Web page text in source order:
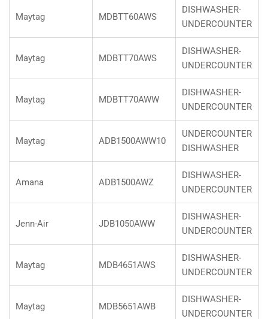
Maytag MDBTT60AWS
DISHWASHER-
UNDERCOUNTER
Maytag MDBTT70AWS
DISHWASHER-
UNDERCOUNTER
Maytag MDBTT70AWW
DISHWASHER-
UNDERCOUNTER
Maytag ADB1500AWW10
UNDERCOUNTER
DISHWASHER
Amana ADB1500AWZ
DISHWASHER-
UNDERCOUNTER
Jenn-Air JDB1050AWW
DISHWASHER-
UNDERCOUNTER
Maytag MDB4651AWS
DISHWASHER-
UNDERCOUNTER
Maytag MDB5651AWB
DISHWASHER-
UNDERCOUNTER